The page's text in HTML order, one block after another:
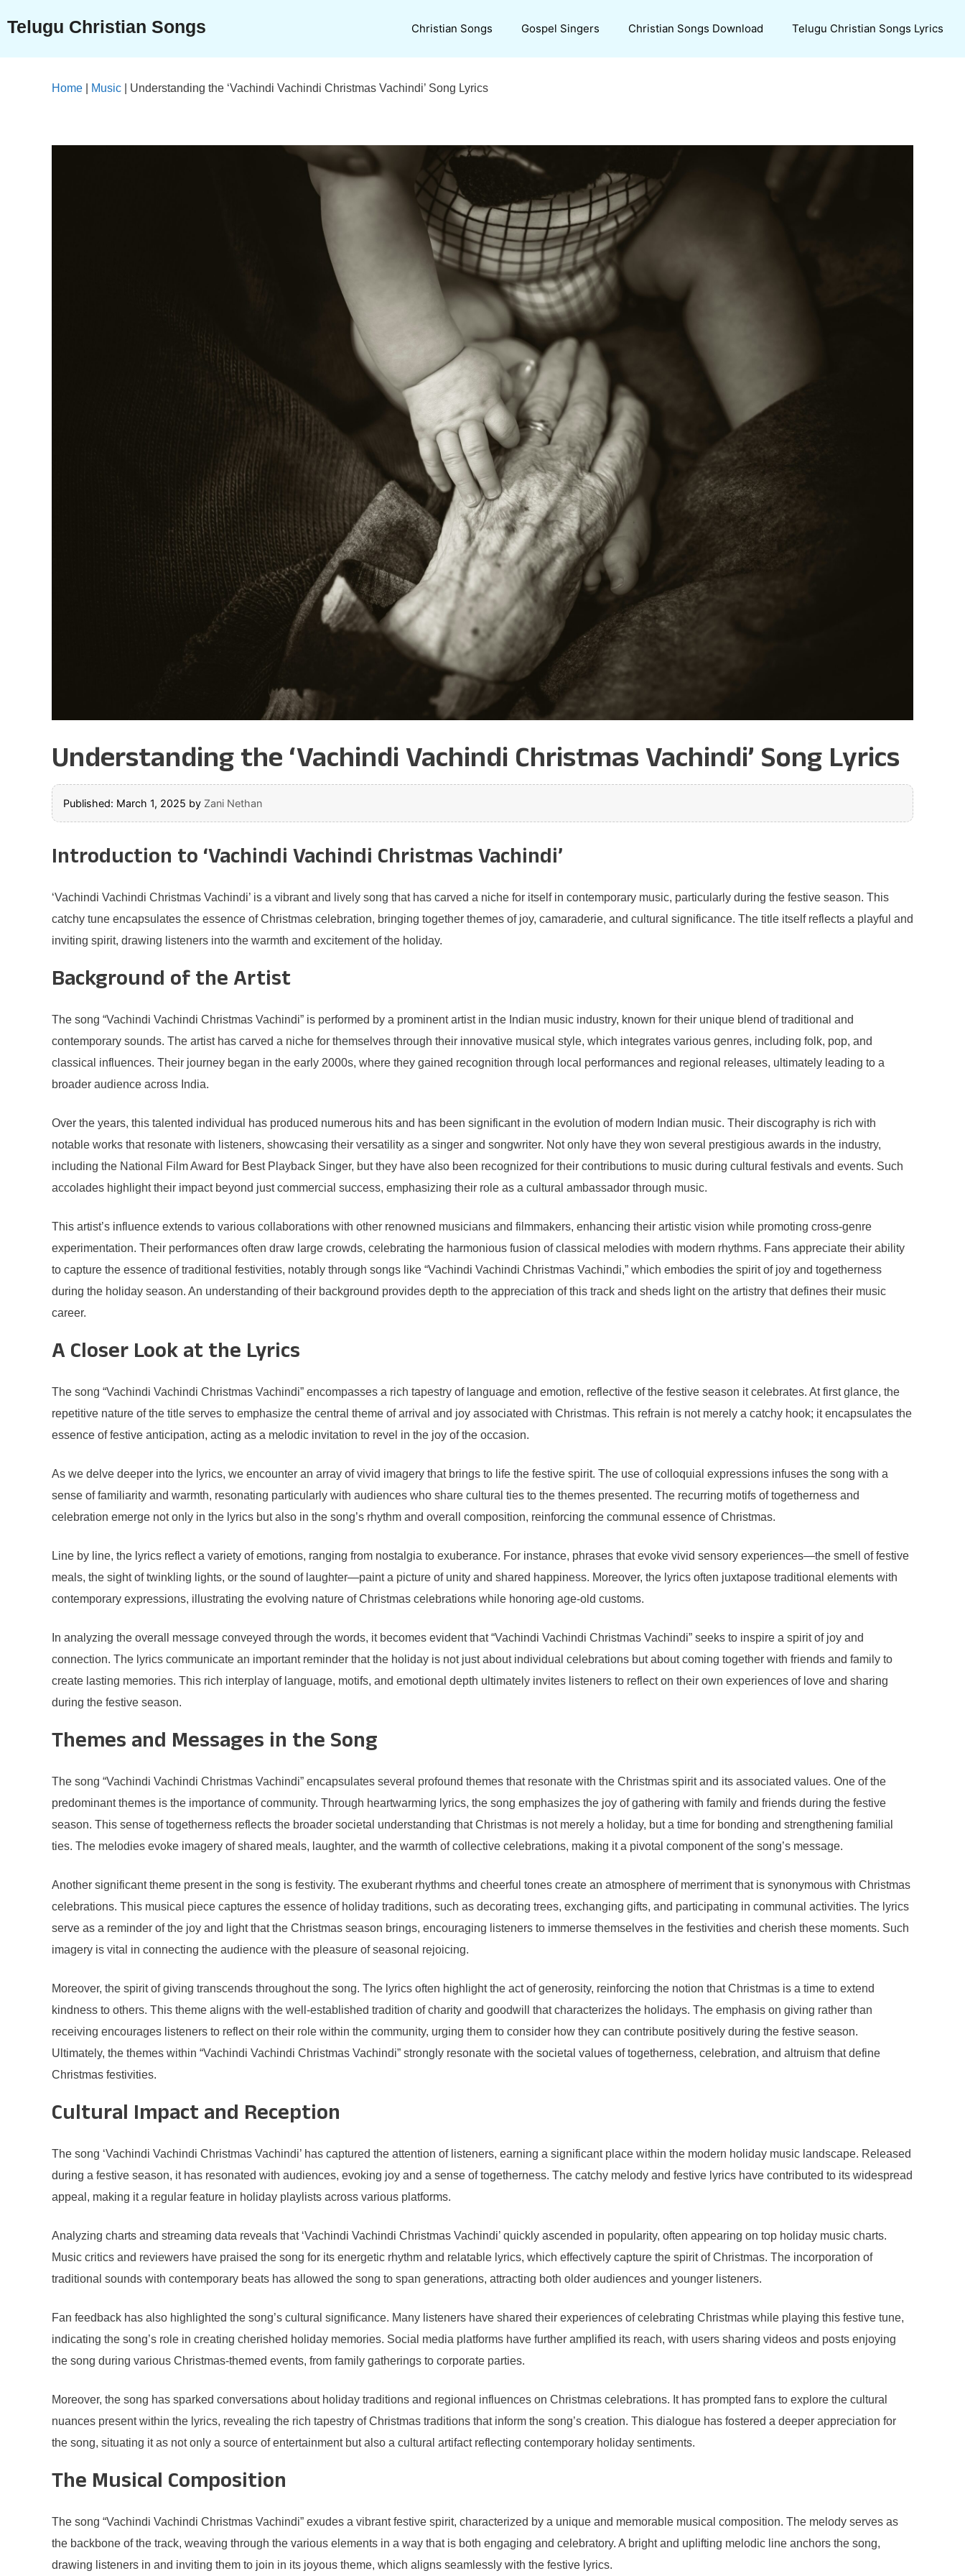
content
Telugu Christian Songs Christian Songs Gospel Singers Christian Songs Download Telugu Christian Songs Lyrics
Home Music Understanding the ‘Vachindi Vachindi Christmas Vachindi’ Song Lyrics
Understanding the ‘Vachindi Vachindi Christmas Vachindi’ Song Lyrics
Published: March 1, 2025 by Zani Nethan
Introduction to ‘Vachindi Vachindi Christmas Vachindi’
‘Vachindi Vachindi Christmas Vachindi’ is a vibrant and lively song that has carved a niche for itself in contemporary music, particularly during the festive season. This
catchy tune encapsulates the essence of Christmas celebration, bringing together themes of joy, camaraderie, and cultural significance. The title itself reflects a playful and
inviting spirit, drawing listeners into the warmth and excitement of the holiday.
Background of the Artist
The song “Vachindi Vachindi Christmas Vachindi” is performed by a prominent artist in the Indian music industry, known for their unique blend of traditional and
contemporary sounds. The artist has carved a niche for themselves through their innovative musical style, which integrates various genres, including folk, pop, and
classical influences. Their journey began in the early 2000s, where they gained recognition through local performances and regional releases, ultimately leading to a
broader audience across India.
Over the years, this talented individual has produced numerous hits and has been significant in the evolution of modern Indian music. Their discography is rich with
notable works that resonate with listeners, showcasing their versatility as a singer and songwriter. Not only have they won several prestigious awards in the industry,
including the National Film Award for Best Playback Singer, but they have also been recognized for their contributions to music during cultural festivals and events. Such
accolades highlight their impact beyond just commercial success, emphasizing their role as a cultural ambassador through music.
This artist’s influence extends to various collaborations with other renowned musicians and filmmakers, enhancing their artistic vision while promoting cross-genre
experimentation. Their performances often draw large crowds, celebrating the harmonious fusion of classical melodies with modern rhythms. Fans appreciate their ability
to capture the essence of traditional festivities, notably through songs like “Vachindi Vachindi Christmas Vachindi,” which embodies the spirit of joy and togetherness
during the holiday season. An understanding of their background provides depth to the appreciation of this track and sheds light on the artistry that defines their music
career.
A Closer Look at the Lyrics
The song “Vachindi Vachindi Christmas Vachindi” encompasses a rich tapestry of language and emotion, reflective of the festive season it celebrates. At first glance, the
repetitive nature of the title serves to emphasize the central theme of arrival and joy associated with Christmas. This refrain is not merely a catchy hook; it encapsulates the
essence of festive anticipation, acting as a melodic invitation to revel in the joy of the occasion.
As we delve deeper into the lyrics, we encounter an array of vivid imagery that brings to life the festive spirit. The use of colloquial expressions infuses the song with a
sense of familiarity and warmth, resonating particularly with audiences who share cultural ties to the themes presented. The recurring motifs of togetherness and
celebration emerge not only in the lyrics but also in the song’s rhythm and overall composition, reinforcing the communal essence of Christmas.
Line by line, the lyrics reflect a variety of emotions, ranging from nostalgia to exuberance. For instance, phrases that evoke vivid sensory experiences—the smell of festive
meals, the sight of twinkling lights, or the sound of laughter—paint a picture of unity and shared happiness. Moreover, the lyrics often juxtapose traditional elements with
contemporary expressions, illustrating the evolving nature of Christmas celebrations while honoring age-old customs.
In analyzing the overall message conveyed through the words, it becomes evident that “Vachindi Vachindi Christmas Vachindi” seeks to inspire a spirit of joy and
connection. The lyrics communicate an important reminder that the holiday is not just about individual celebrations but about coming together with friends and family to
create lasting memories. This rich interplay of language, motifs, and emotional depth ultimately invites listeners to reflect on their own experiences of love and sharing
during the festive season.
Themes and Messages in the Song
The song “Vachindi Vachindi Christmas Vachindi” encapsulates several profound themes that resonate with the Christmas spirit and its associated values. One of the
predominant themes is the importance of community. Through heartwarming lyrics, the song emphasizes the joy of gathering with family and friends during the festive
season. This sense of togetherness reflects the broader societal understanding that Christmas is not merely a holiday, but a time for bonding and strengthening familial
ties. The melodies evoke imagery of shared meals, laughter, and the warmth of collective celebrations, making it a pivotal component of the song’s message.
Another significant theme present in the song is festivity. The exuberant rhythms and cheerful tones create an atmosphere of merriment that is synonymous with Christmas
celebrations. This musical piece captures the essence of holiday traditions, such as decorating trees, exchanging gifts, and participating in communal activities. The lyrics
serve as a reminder of the joy and light that the Christmas season brings, encouraging listeners to immerse themselves in the festivities and cherish these moments. Such
imagery is vital in connecting the audience with the pleasure of seasonal rejoicing.
Moreover, the spirit of giving transcends throughout the song. The lyrics often highlight the act of generosity, reinforcing the notion that Christmas is a time to extend
kindness to others. This theme aligns with the well-established tradition of charity and goodwill that characterizes the holidays. The emphasis on giving rather than
receiving encourages listeners to reflect on their role within the community, urging them to consider how they can contribute positively during the festive season.
Ultimately, the themes within “Vachindi Vachindi Christmas Vachindi” strongly resonate with the societal values of togetherness, celebration, and altruism that define
Christmas festivities.
Cultural Impact and Reception
The song ‘Vachindi Vachindi Christmas Vachindi’ has captured the attention of listeners, earning a significant place within the modern holiday music landscape. Released
during a festive season, it has resonated with audiences, evoking joy and a sense of togetherness. The catchy melody and festive lyrics have contributed to its widespread
appeal, making it a regular feature in holiday playlists across various platforms.
Analyzing charts and streaming data reveals that ‘Vachindi Vachindi Christmas Vachindi’ quickly ascended in popularity, often appearing on top holiday music charts.
Music critics and reviewers have praised the song for its energetic rhythm and relatable lyrics, which effectively capture the spirit of Christmas. The incorporation of
traditional sounds with contemporary beats has allowed the song to span generations, attracting both older audiences and younger listeners.
Fan feedback has also highlighted the song’s cultural significance. Many listeners have shared their experiences of celebrating Christmas while playing this festive tune,
indicating the song’s role in creating cherished holiday memories. Social media platforms have further amplified its reach, with users sharing videos and posts enjoying
the song during various Christmas-themed events, from family gatherings to corporate parties.
Moreover, the song has sparked conversations about holiday traditions and regional influences on Christmas celebrations. It has prompted fans to explore the cultural
nuances present within the lyrics, revealing the rich tapestry of Christmas traditions that inform the song’s creation. This dialogue has fostered a deeper appreciation for
the song, situating it as not only a source of entertainment but also a cultural artifact reflecting contemporary holiday sentiments.
The Musical Composition
The song “Vachindi Vachindi Christmas Vachindi” exudes a vibrant festive spirit, characterized by a unique and memorable musical composition. The melody serves as
the backbone of the track, weaving through the various elements in a way that is both engaging and celebratory. A bright and uplifting melodic line anchors the song,
drawing listeners in and inviting them to join in its joyous theme, which aligns seamlessly with the festive lyrics.